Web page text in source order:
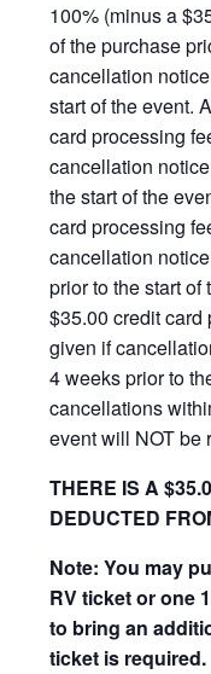
100% (minus a
of the purchase
cancellation
start of the event.
card processing
cancellation
the start of the
card processing
cancellation
prior to the start of
$35.00 credit
given if
4 weeks prior to
cancellations
event will NOT be
THERE IS A
DEDUCTED
Note: You may
RV ticket or one
to bring an
ticket is required.